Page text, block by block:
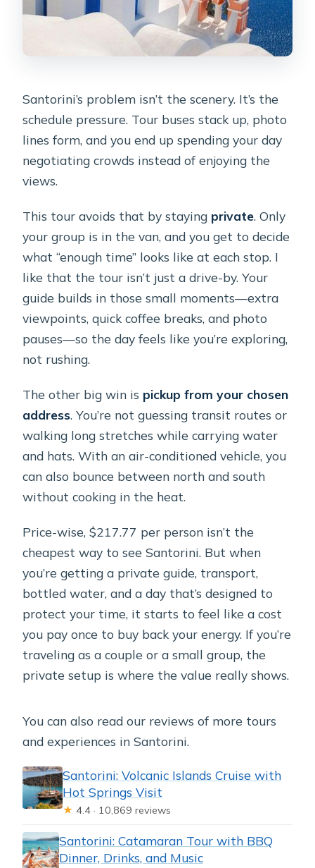
Santorini’s problem isn’t the scenery. It’s the
schedule pressure. Tour buses stack up, photo
lines form, and you end up spending your day
negotiating crowds instead of enjoying the
views.
This tour avoids that by staying private. Only
your group is in the van, and you get to decide
what “enough time” looks like at each stop. I
like that the tour isn’t just a drive-by. Your
guide builds in those small moments—extra
viewpoints, quick coffee breaks, and photo
pauses—so the day feels like you’re exploring,
not rushing.
The other big win is pickup from your chosen
address. You’re not guessing transit routes or
walking long stretches while carrying water
and hats. With an air-conditioned vehicle, you
can also bounce between north and south
without cooking in the heat.
Price-wise, $217.77 per person isn’t the
cheapest way to see Santorini. But when
you’re getting a private guide, transport,
bottled water, and a day that’s designed to
protect your time, it starts to feel like a cost
you pay once to buy back your energy. If you’re
traveling as a couple or a small group, the
private setup is where the value really shows.
You can also read our reviews of more tours
and experiences in Santorini.
Santorini: Volcanic Islands Cruise with
Hot Springs Visit
★ 4.4 · 10,869 reviews
Santorini: Catamaran Tour with BBQ
Dinner, Drinks, and Music